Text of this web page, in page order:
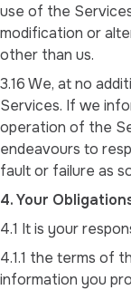
use of the
modification or
other than us.
3.16 We, at no
Services. If we
operation of the
endeavours to
fault or failure as
4. Your
4.1 It is your
4.1.1 the terms of
information you